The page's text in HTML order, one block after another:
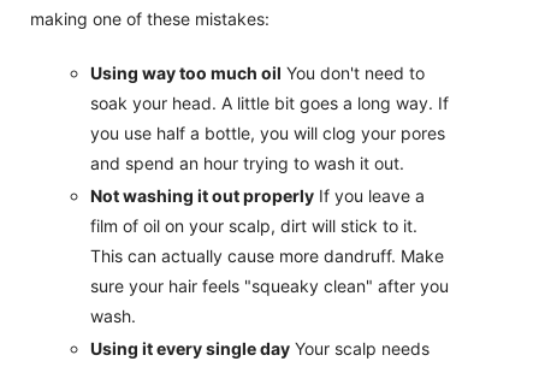
making one of these mistakes:
Using way too much oil You don't need to
soak your head. A little bit goes a long way. If
you use half a bottle, you will clog your pores
and spend an hour trying to wash it out.
Not washing it out properly If you leave a
film of oil on your scalp, dirt will stick to it.
This can actually cause more dandruff. Make
sure your hair feels "squeaky clean" after you
wash.
Using it every single day Your scalp needs